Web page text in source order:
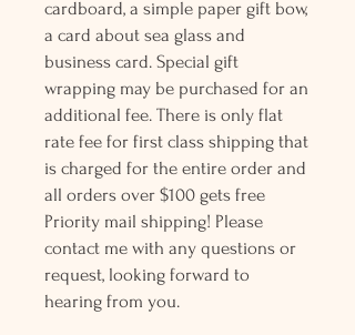
cardboard, a simple paper gift bow,
a card about sea glass and
business card. Special gift
wrapping may be purchased for an
additional fee. There is only flat
rate fee for first class shipping that
is charged for the entire order and
all orders over $100 gets free
Priority mail shipping! Please
contact me with any questions or
request, looking forward to
hearing from you.